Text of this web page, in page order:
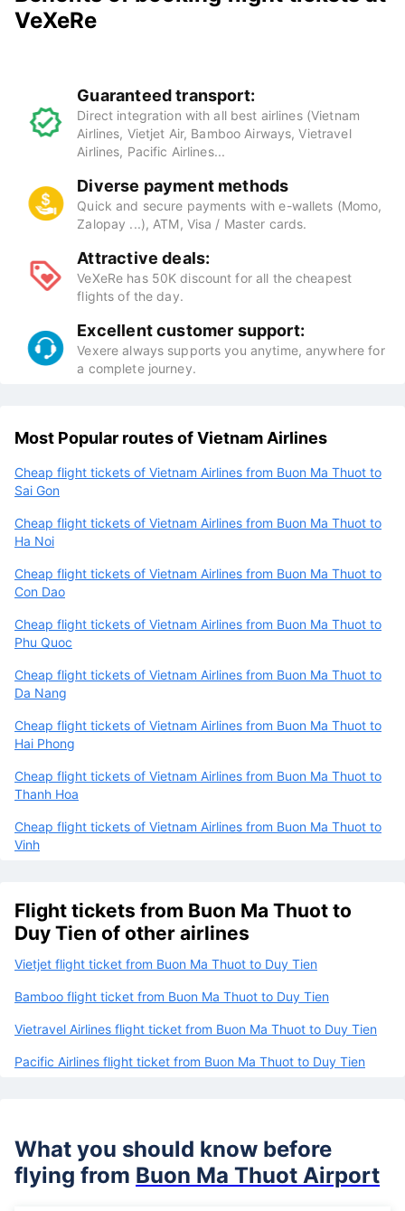
VeXeRe
Guaranteed transport:
Direct integration with all best airlines (Vietnam
Airlines, Vietjet Air, Bamboo Airways, Vietravel
Airlines, Pacific Airlines...
Diverse payment methods
Quick and secure payments with e-wallets (Momo,
Zalopay ...), ATM, Visa / Master cards.
Attractive deals:
VeXeRe has 50K discount for all the cheapest
flights of the day.
Excellent customer support:
Vexere always supports you anytime, anywhere for
a complete journey.
Most Popular routes of Vietnam Airlines
Cheap flight tickets of Vietnam Airlines from Buon Ma Thuot to
Sai Gon
Cheap flight tickets of Vietnam Airlines from Buon Ma Thuot to
Ha Noi
Cheap flight tickets of Vietnam Airlines from Buon Ma Thuot to
Con Dao
Cheap flight tickets of Vietnam Airlines from Buon Ma Thuot to
Phu Quoc
Cheap flight tickets of Vietnam Airlines from Buon Ma Thuot to
Da Nang
Cheap flight tickets of Vietnam Airlines from Buon Ma Thuot to
Hai Phong
Cheap flight tickets of Vietnam Airlines from Buon Ma Thuot to
Thanh Hoa
Cheap flight tickets of Vietnam Airlines from Buon Ma Thuot to
Vinh
Flight tickets from Buon Ma Thuot to
Duy Tien of other airlines
Vietjet flight ticket from Buon Ma Thuot to Duy Tien
Bamboo flight ticket from Buon Ma Thuot to Duy Tien
Vietravel Airlines flight ticket from Buon Ma Thuot to Duy Tien
Pacific Airlines flight ticket from Buon Ma Thuot to Duy Tien
What you should know before
flying from Buon Ma Thuot Airport